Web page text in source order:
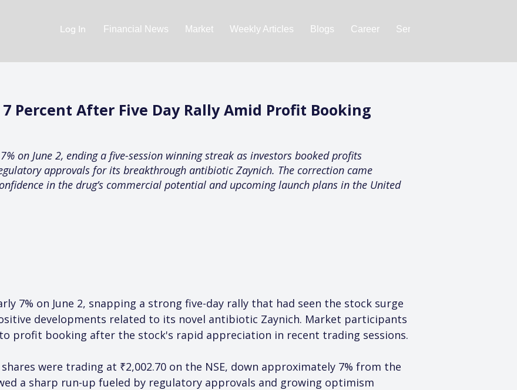
Log In Financial News Market Weekly Articles Blogs Career Services
Percent After Five Day Rally Amid Profit Booking
on June 2, ending a five-session winning streak as investors booked profits
approvals for its breakthrough antibiotic Zaynich. The correction came
in the drug’s commercial potential and upcoming launch plans in the United
7% on June 2, snapping a strong five-day rally that had seen the stock surge
developments related to its novel antibiotic Zaynich. Market participants
profit booking after the stock's rapid appreciation in recent trading sessions.
were trading at ₹2,002.70 on the NSE, down approximately 7% from the
a sharp run-up fueled by regulatory approvals and growing optimism